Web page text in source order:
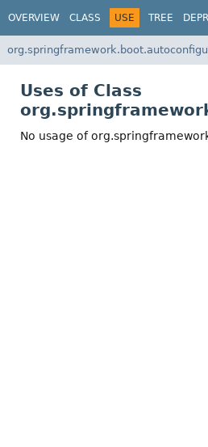
OVERVIEW CLASS USE TREE
Uses of Class
No usage of